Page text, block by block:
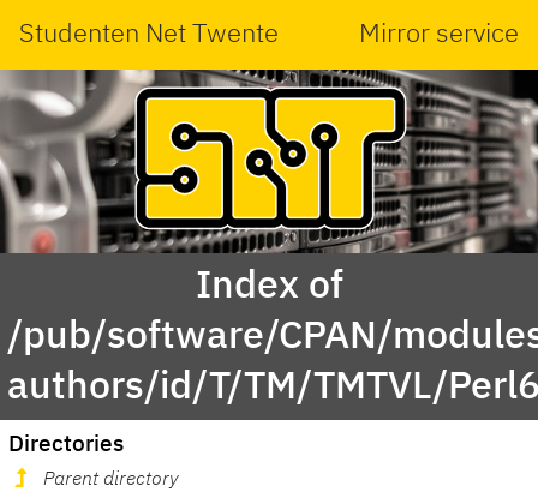
Studenten Net Twente Mirror service
Index of
/pub/software/CPAN/
authors/id/T/TM/TMTVL/
Directories
Parent directory